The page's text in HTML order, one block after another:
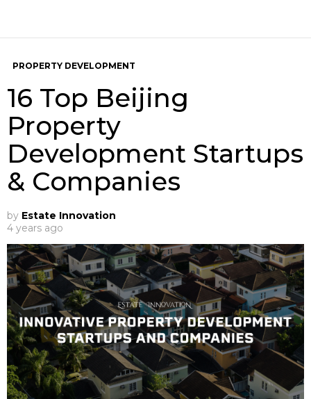
PROPERTY DEVELOPMENT
16 Top Beijing
Property
Development Startups
& Companies
by Estate Innovation
4 years ago